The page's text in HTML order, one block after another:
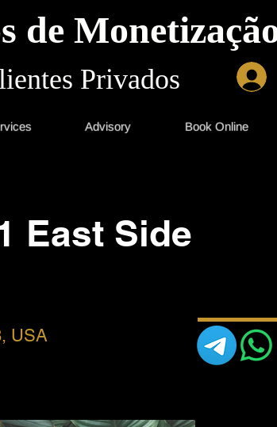
de
Privados
Advisory Book Online
East Side
USA